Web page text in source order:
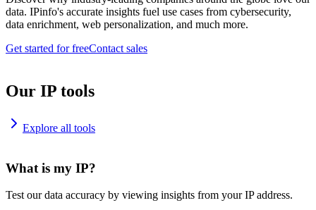
data. IPinfo's accurate insights fuel use cases from cybersecurity,
data enrichment, web personalization, and much more.
Get started for freeContact sales
Our IP tools
Explore all tools
What is my IP?
Test our data accuracy by viewing insights from your IP address.